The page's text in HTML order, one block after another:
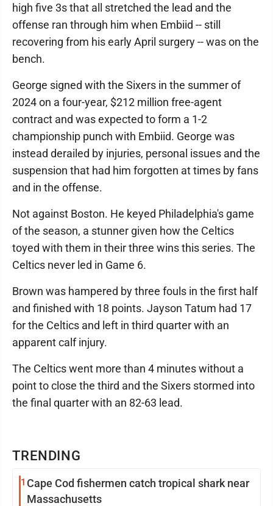
TRENDING
1 Cape Cod fishermen catch tropical shark near
Massachusetts
high five 3s that all stretched the lead and the
offense ran through him when Embiid -- still
recovering from his early April surgery -- was on the
bench.
George signed with the Sixers in the summer of
2024 on a four-year, $212 million free-agent
contract and was expected to form a 1-2
championship punch with Embiid. George was
instead derailed by injuries, personal issues and the
suspension that had him forgotten at times by fans
and in the offense.
Not against Boston. He keyed Philadelphia's game
of the season, a stunner given how the Celtics
toyed with them in their three wins this series. The
Celtics never led in Game 6.
Brown was hampered by three fouls in the first half
and finished with 18 points. Jayson Tatum had 17
for the Celtics and left in third quarter with an
apparent calf injury.
The Celtics went more than 4 minutes without a
point to close the third and the Sixers stormed into
the final quarter with an 82-63 lead.